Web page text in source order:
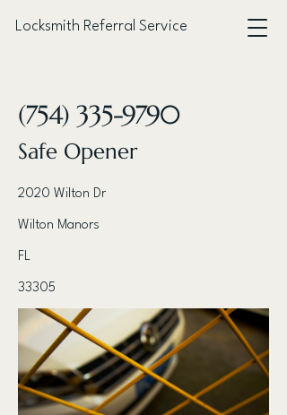
Locksmith Referral Service
(754) 335-9790
Safe Opener
2020 Wilton Dr
Wilton Manors
FL
33305